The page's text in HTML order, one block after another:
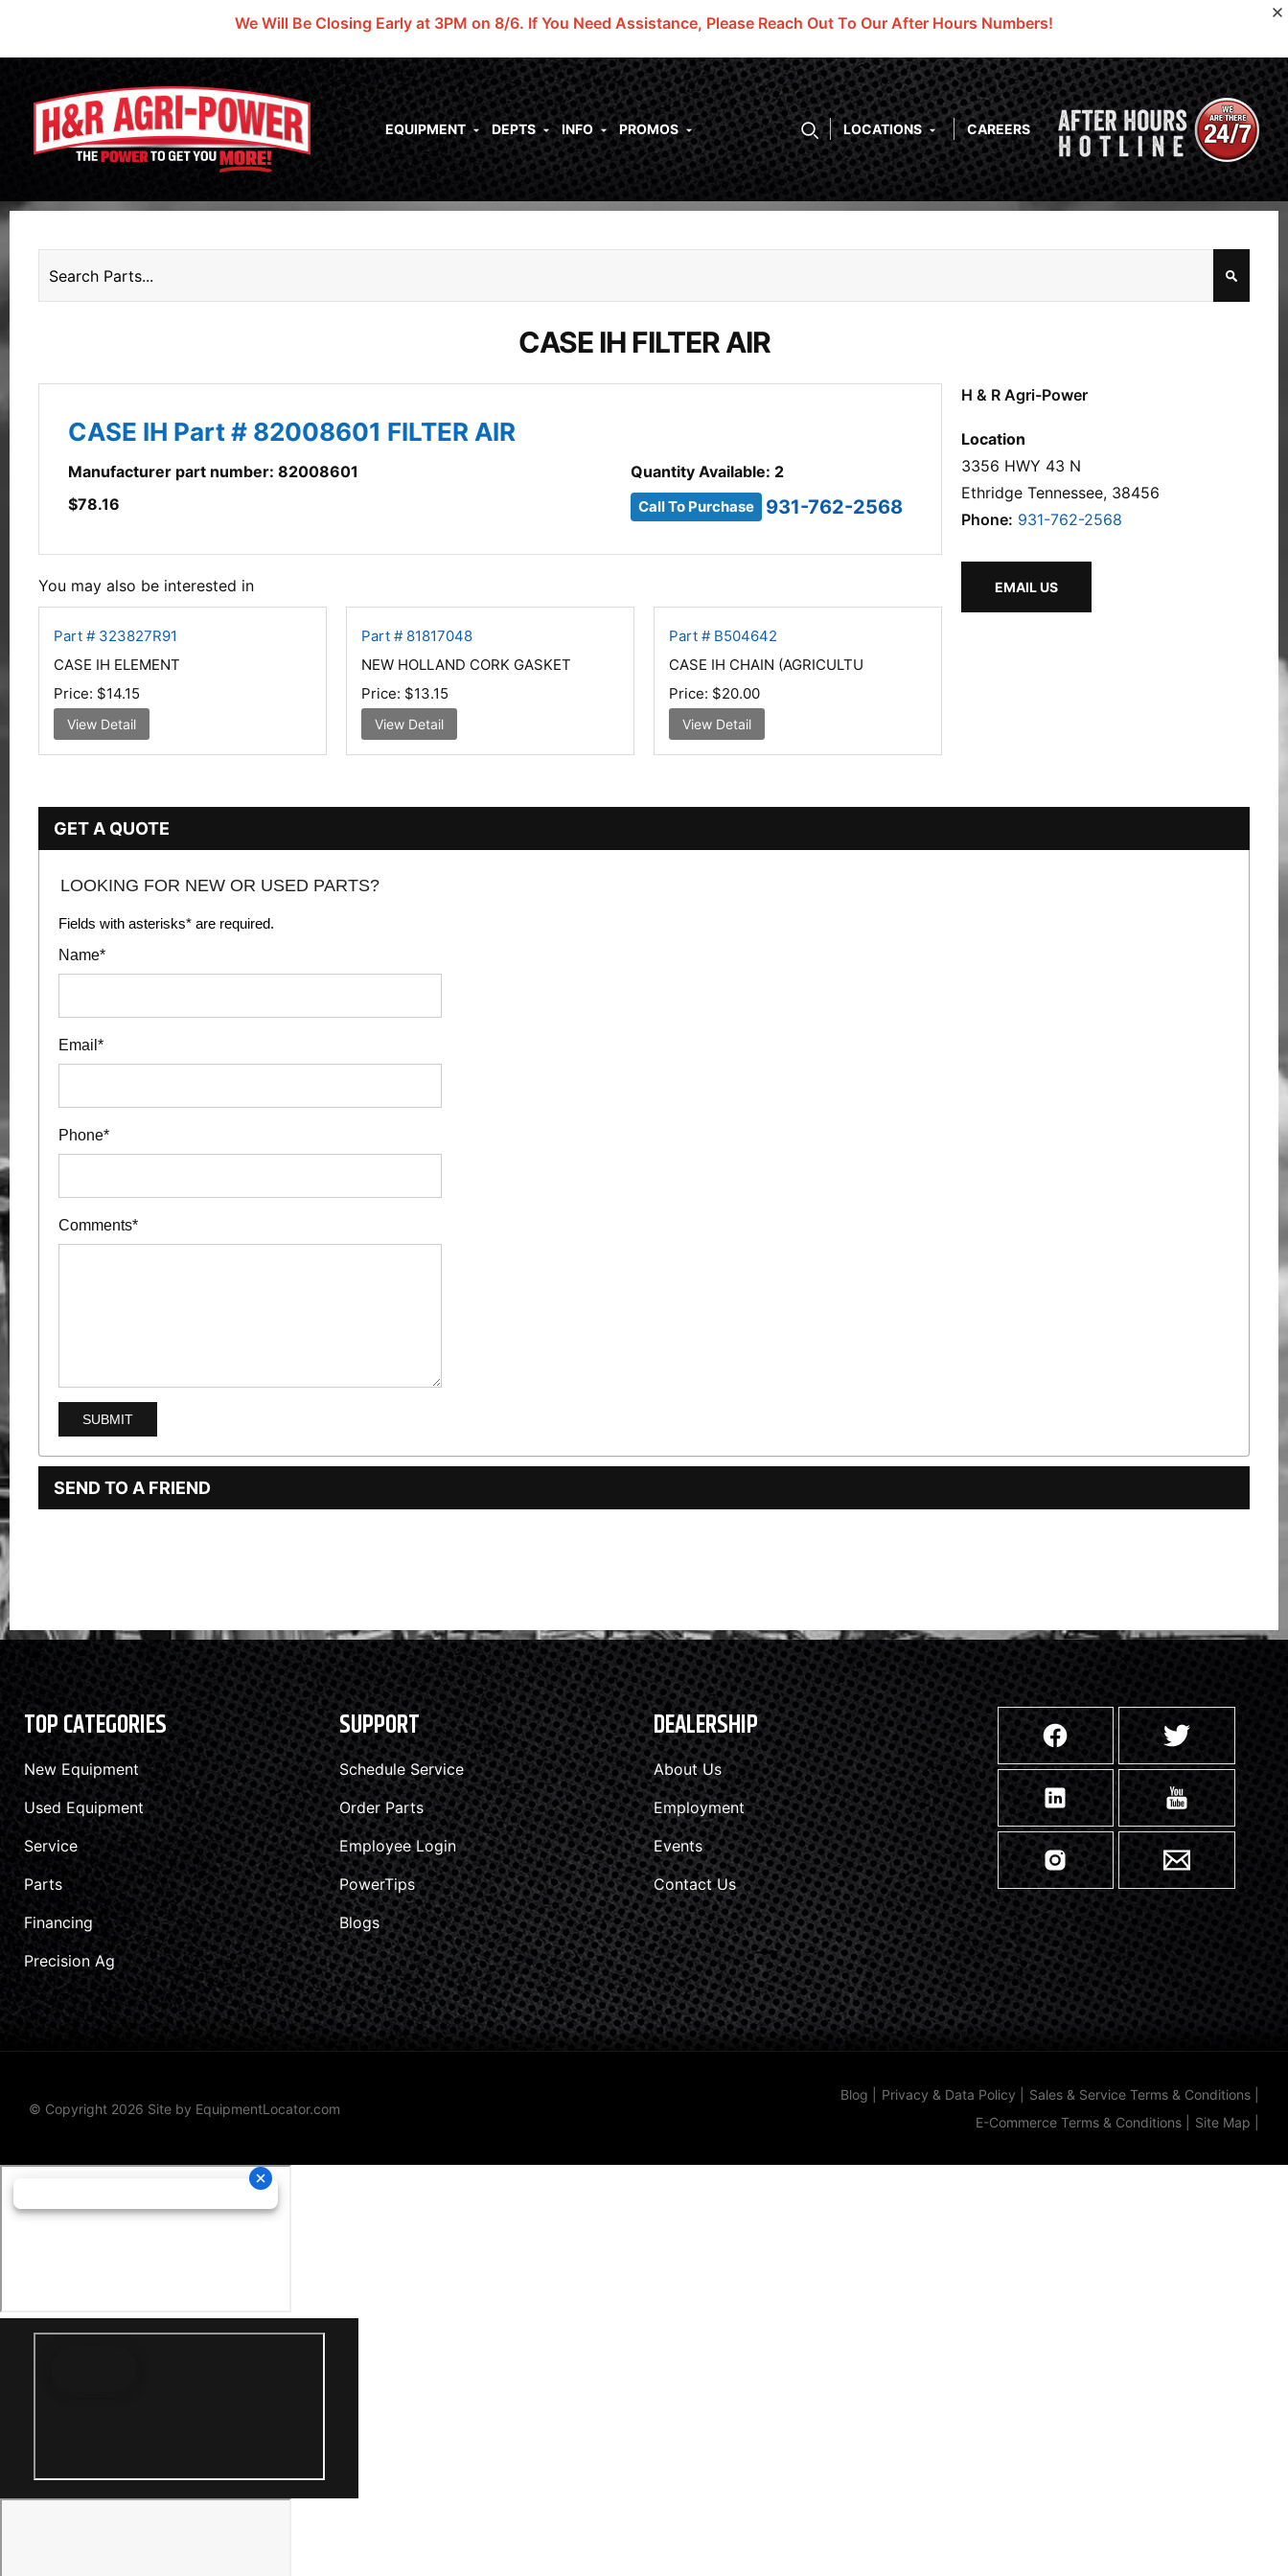
We Will Be Closing Early at 3PM on 8/6. If You Need Assistance, Please Reach Out To Our After Hours Numbers!
EQUIPMENT DEPTS INFO PROMOS LOCATIONS CAREERS
CASE IH FILTER AIR
CASE IH Part # 82008601 FILTER AIR
Manufacturer part number: 82008601
$78.16
Quantity Available: 2
Call To Purchase 931-762-2568
You may also be interested in
Part # 323827R91
CASE IH ELEMENT
Price: $14.15
View Detail
Part # 81817048
NEW HOLLAND CORK GASKET
Price: $13.15
View Detail
Part # B504642
CASE IH CHAIN (AGRICULTU
Price: $20.00
View Detail
H & R Agri-Power
Location
3356 HWY 43 N
Ethridge Tennessee, 38456
Phone: 931-762-2568
EMAIL US
GET A QUOTE
LOOKING FOR NEW OR USED PARTS?
Fields with asterisks* are required.
Name*
Email*
Phone*
Comments*
SEND TO A FRIEND
TOP CATEGORIES
New Equipment
Used Equipment
Service
Parts
Financing
Precision Ag
SUPPORT
Schedule Service
Order Parts
Employee Login
PowerTips
Blogs
DEALERSHIP
About Us
Employment
Events
Contact Us
© Copyright 2026 Site by EquipmentLocator.com
Blog Privacy & Data Policy Sales & Service Terms & Conditions
E-Commerce Terms & Conditions
Site Map